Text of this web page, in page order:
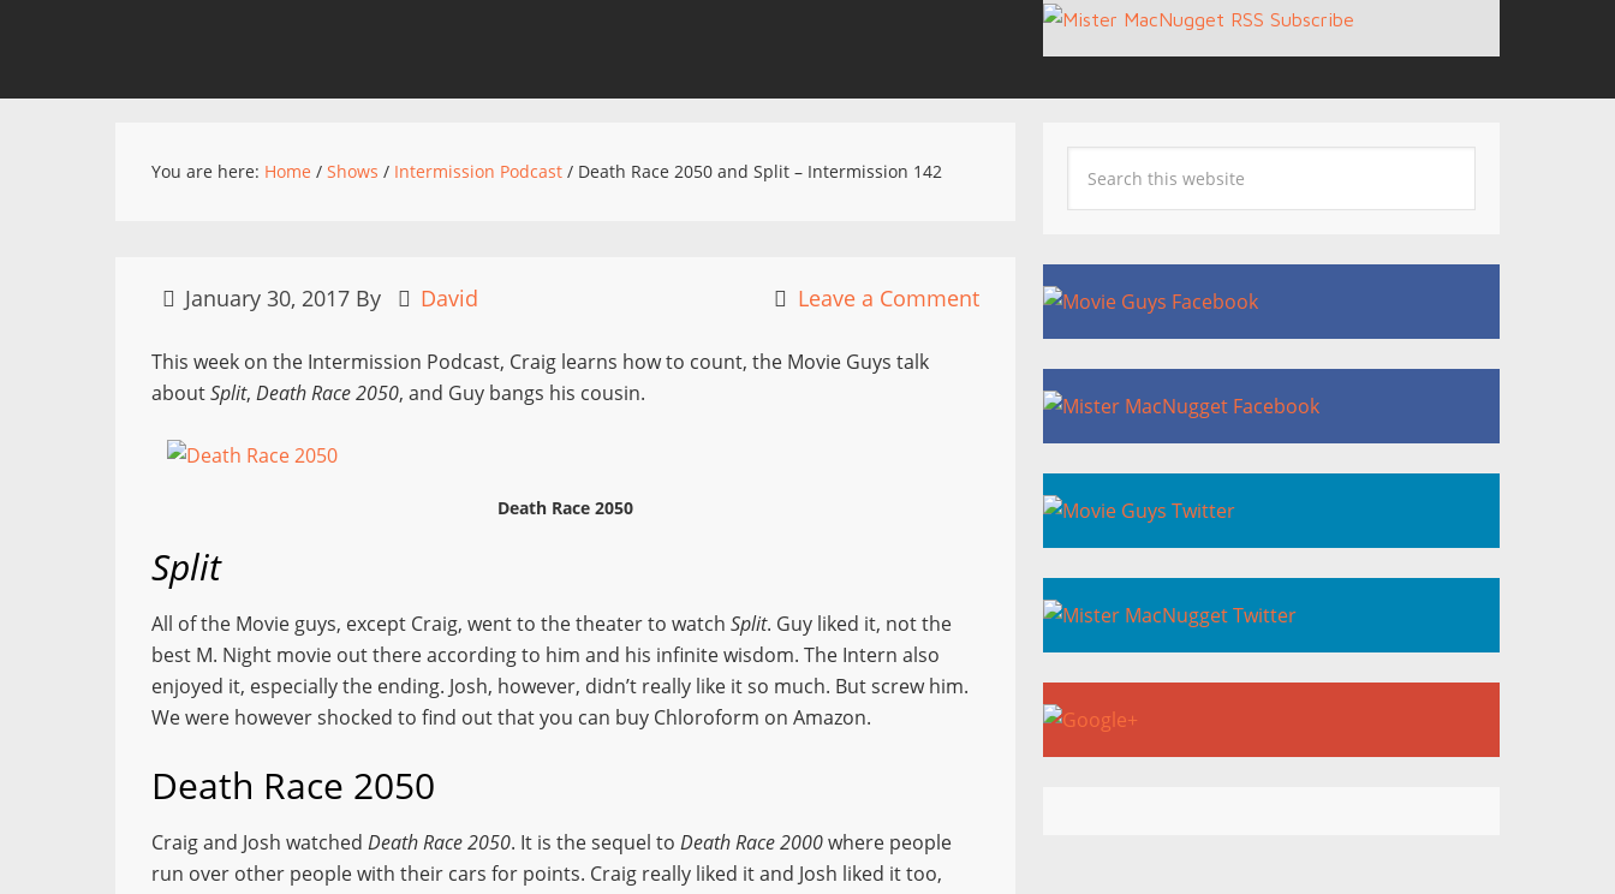
You are here: Home / Shows / Intermission Podcast / Death Race 2050 and Split – Intermission 142
January 30, 2017 By David Leave a Comment
This week on the Intermission Podcast, Craig learns how to count, the Movie Guys talk
aboutSplit, Death Race 2050, and Guy bangs his cousin.
Death Race 2050
Split
All of the Movie guys, except Craig, went to the theater to watch Split. Guy liked it, not the
best M. Night movie out there according to him and his infinite wisdom. The Intern also
enjoyed it, especially the ending. Josh, however, didn’t really like it so much. But screw him.
We were however shocked to find out that you can buy Chloroform on Amazon.
Death Race 2050
Craig and Josh watched Death Race 2050. It is the sequel to Death Race 2000where people
run over other people with their cars for points. Craig really liked it and Josh liked it too,